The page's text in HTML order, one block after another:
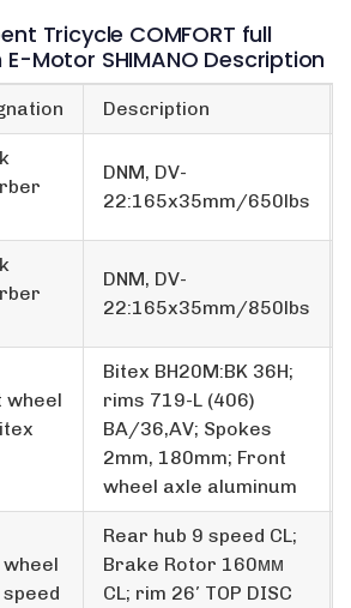
Tricycle COMFORT full
Motor SHIMANO Description
Description
DNM, DV-
22:165x35mm/650lbs
DNM, DV-
22:165x35mm/850lbs
wheel
Bitex BH20M:BK 36H;
rims 719-L (406)
BA/36,AV; Spokes
2mm, 180mm; Front
wheel axle aluminum
speed
Rear hub 9 speed CL;
Brake Rotor 160мм
CL; rim 26′ TOP DISC